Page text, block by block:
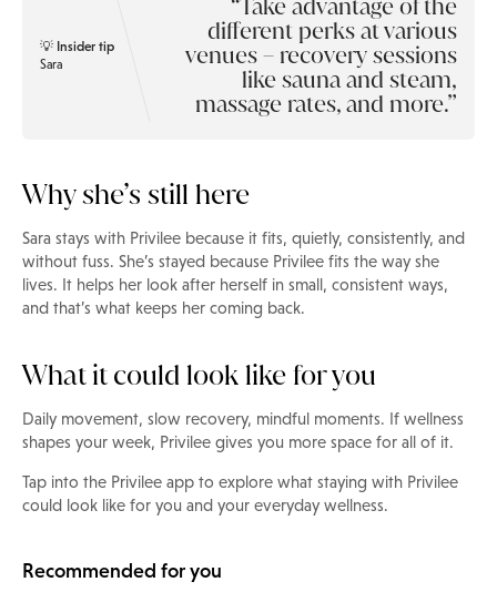
💡 Insider tip
Sara
Take advantage of the
different perks at various
venues – recovery sessions
like sauna and steam,
massage rates, and more.
Why she’s still here
Sara stays with Privilee because it fits, quietly, consistently, and
without fuss. She’s stayed because Privilee fits the way she
lives. It helps her look after herself in small, consistent ways,
and that’s what keeps her coming back.
What it could look like for you
Daily movement, slow recovery, mindful moments. If wellness
shapes your week, Privilee gives you more space for all of it.
Tap into the Privilee app to explore what staying with Privilee
could look like for you and your everyday wellness.
Recommended for you